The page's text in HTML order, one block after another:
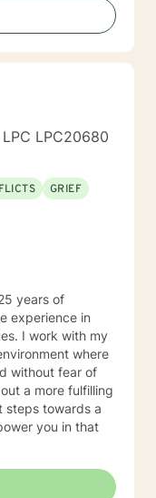
to ensure
in
readings based
LPC20680
GRIEF
years of
experience in
I work with my
where
without fear of
a more fulfilling
steps towards a
you in that